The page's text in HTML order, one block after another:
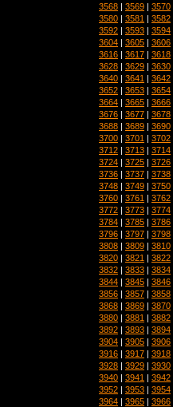
3568 | 3569 | 3570
3580 | 3581 | 3582
3592 | 3593 | 3594
3604 | 3605 | 3606
3616 | 3617 | 3618
3628 | 3629 | 3630
3640 | 3641 | 3642
3652 | 3653 | 3654
3664 | 3665 | 3666
3676 | 3677 | 3678
3688 | 3689 | 3690
3700 | 3701 | 3702
3712 | 3713 | 3714
3724 | 3725 | 3726
3736 | 3737 | 3738
3748 | 3749 | 3750
3760 | 3761 | 3762
3772 | 3773 | 3774
3784 | 3785 | 3786
3796 | 3797 | 3798
3808 | 3809 | 3810
3820 | 3821 | 3822
3832 | 3833 | 3834
3844 | 3845 | 3846
3856 | 3857 | 3858
3868 | 3869 | 3870
3880 | 3881 | 3882
3892 | 3893 | 3894
3904 | 3905 | 3906
3916 | 3917 | 3918
3928 | 3929 | 3930
3940 | 3941 | 3942
3952 | 3953 | 3954
3964 | 3965 | 3966